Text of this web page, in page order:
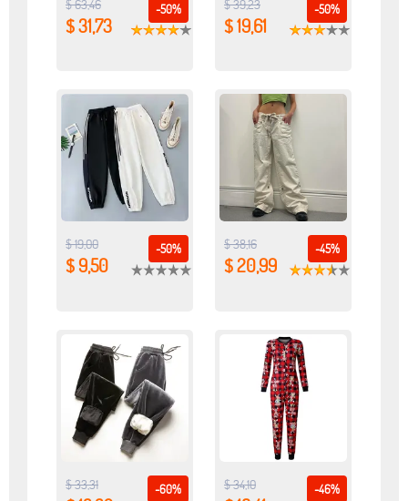
-50%
$ 63,46
$ 31,73
-50%
$ 39,23
$ 19,61
-50%
$ 19,00
$ 9,50
-45%
$ 38,16
$ 20,99
-60%
$ 33,31 -46%
$ 34,10